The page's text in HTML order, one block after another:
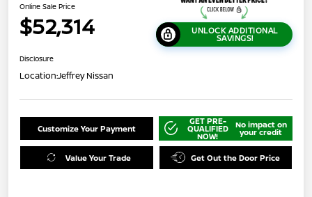
Online Sale Price
$52,314 UNLOCK ADDITIONAL
SAVINGS!
Disclosure
Location:Jeffrey Nissan
Customize Your Payment
GET PRE-
QUALIFIED
NOW!
No impact on
your credit
Value Your Trade Get Out the Door Price